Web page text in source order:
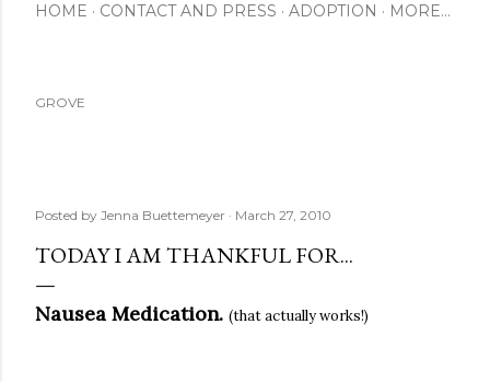
HOME CONTACT AND PRESS ADOPTION MORE…
GROVE
Posted by Jenna Buettemeyer March 27, 2010
TODAY I AM THANKFUL FOR...
Nausea Medication. (that actually works!)